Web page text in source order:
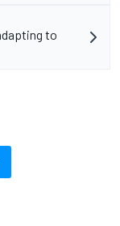
to